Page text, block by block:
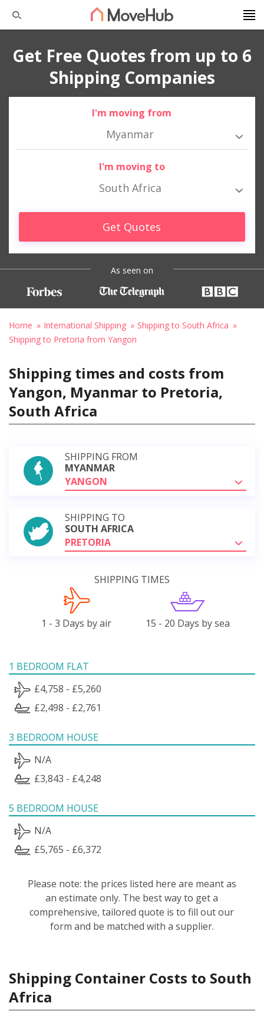
Get Free Quotes from up to 6
Shipping Companies
I'm moving from
Myanmar
I'm moving to
South Africa
Get Quotes
As seen on
Home International Shipping
Shipping to South Africa
Shipping to Pretoria from Yangon
Shipping times and costs from
Yangon, Myanmar to Pretoria,
South Africa
SHIPPING FROM
MYANMAR
YANGON
SHIPPING TO
SOUTH AFRICA
PRETORIA
SHIPPING TIMES
1 - 3 Days by air 15 - 20 Days by sea
1 BEDROOM FLAT
£4,758 - £5,260
£2,498 - £2,761
3 BEDROOM HOUSE
N/A
£3,843 - £4,248
5 BEDROOM HOUSE
N/A
£5,765 - £6,372
Please note: the prices listed here are meant as
an estimate only. The best way to get a
comprehensive, tailored quote is to fill out our
form and be matched with a supplier.
Shipping Container Costs to South
Africa